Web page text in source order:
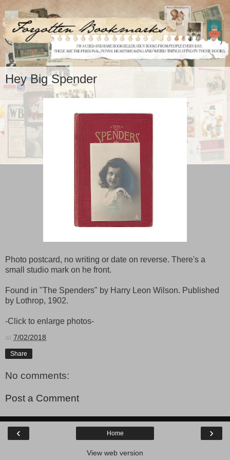
Hey Big Spender
Photo postcard, no writing or date on reverse. There's a
small studio mark on he front.
Found in "The Spenders" by Harry Leon Wilson. Published
by Lothrop, 1902.
-Click to enlarge photos-
at 7/02/2018
Share
No comments:
Post a Comment
‹ ›
Home
View web version